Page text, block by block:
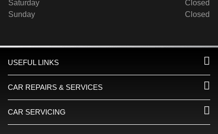
Saturday
Closed
Sunday
Closed
USEFUL LINKS
CAR REPAIRS & SERVICES
CAR SERVICING